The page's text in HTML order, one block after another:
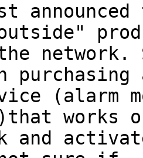
network.
(alarm
works
and